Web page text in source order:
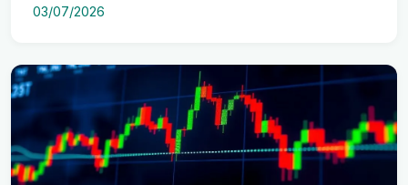
03/07/2026